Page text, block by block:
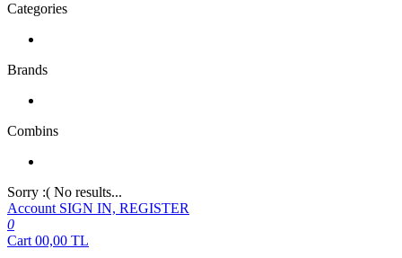
Categories
Brands
Combins
Sorry :( No results...
Account SIGN IN, REGISTER
0
Cart 00,00 TL